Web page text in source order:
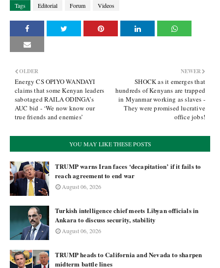
Tags Editorial Forum Videos
NEWER
SHOCK as it emerges that
hundreds of Kenyans are trapped
in Myanmar working as slaves -
They were promised lucrative
office jobs!
OLDER
Energy CS OPIYO WANDAYI
claims that some Kenyan leaders
sabotaged RAILA ODINGA’s
AUC bid - ‘We now know our
true friends and enemies’
YOU MAY LIKE THESE POSTS
TRUMP warns Iran faces ‘decapitation’ if it fails to
reach agreement to end war
August 06, 2026
Turkish intelligence chief meets Libyan officials in
Ankara to discuss security, stability
August 06, 2026
TRUMP heads to California and Nevada to sharpen
midterm battle lines